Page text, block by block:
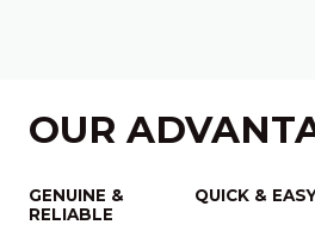
OUR
GENUINE &
RELIABLE
QUICK &